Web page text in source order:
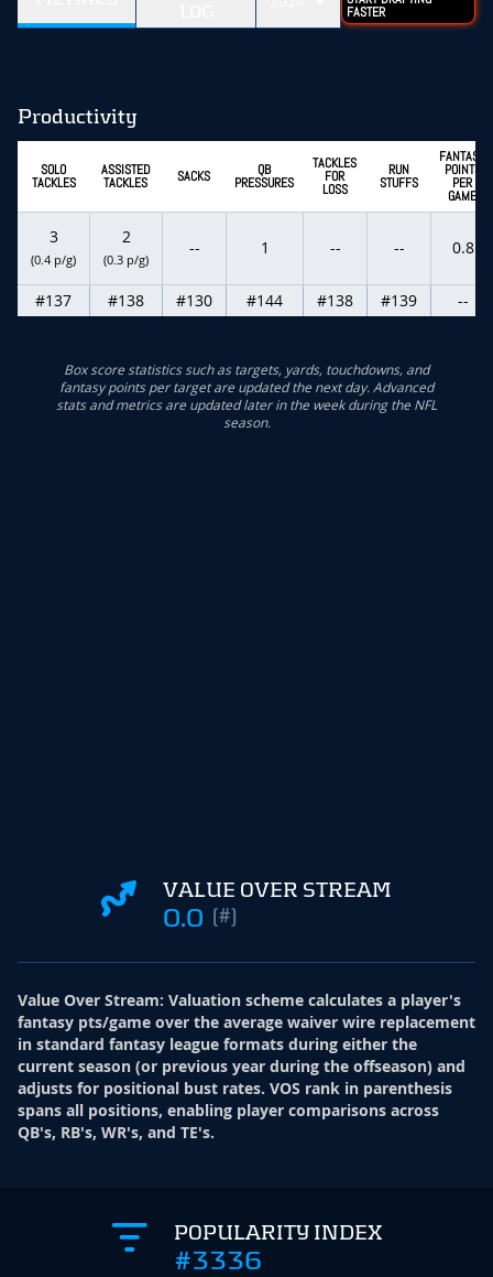
FASTER
Productivity
SOLO
TACKLES
ASSISTED
TACKLES SACKS QB
PRESSURES
TACKLES
FOR
LOSS
RUN
STUFFS
FANTASY
POINTS
PER
GAME
3
(0.4 p/g)
2
(0.3 p/g)
-- 1 -- -- 0.8
#137 #138 #130 #144 #138 #139 --
Box score statistics such as targets, yards, touchdowns, and
fantasy points per target are updated the next day. Advanced
stats and metrics are updated later in the week during the NFL
season.
VALUE OVER STREAM
0.0 (#)
Value Over Stream: Valuation scheme calculates a player's
fantasy pts/game over the average waiver wire replacement
in standard fantasy league formats during either the
current season (or previous year during the offseason) and
adjusts for positional bust rates. VOS rank in parenthesis
spans all positions, enabling player comparisons across
QB's, RB's, WR's, and TE's.
POPULARITY INDEX
#3336